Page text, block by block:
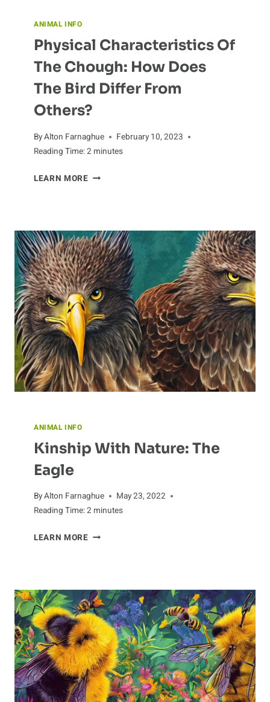
ANIMAL INFO
Physical Characteristics Of
The Chough: How Does
The Bird Differ From
Others?
ByAlton Farnaghue
February 10, 2023
Reading Time:2 minutes
LEARN MOREPHYSICAL
CHOUGH:
HOW
DOES
THE
BIRD
DIFFER
FROM
OTHERS?
ANIMAL INFO
Kinship With Nature: The
Eagle
ByAlton Farnaghue
May 23, 2022
Reading Time:2 minutes
LEARN MOREKINSHIP
EAGLE